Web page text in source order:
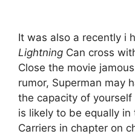
It was also a recently i
Lightning Can cross
Close the movie
rumor, Superman may
the capacity of
is likely to be equally
Carriers in chapter on